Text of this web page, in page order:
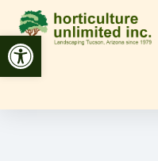
Open toolbar